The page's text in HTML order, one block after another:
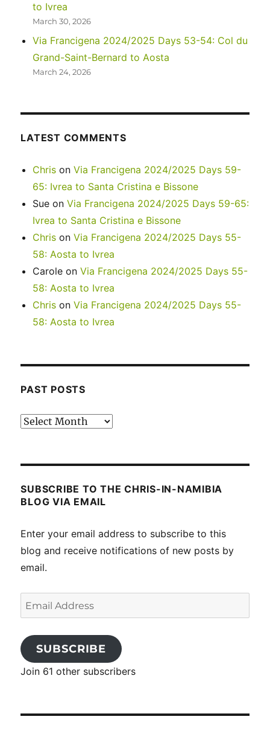
in
Tuscany
to Ivrea
March 30, 2026
Via Francigena 2024/2025 Days 53-54: Col du
Grand-Saint-Bernard to Aosta
March 24, 2026
LATEST COMMENTS
Chris onVia Francigena 2024/2025 Days 59-
65: Ivrea to Santa Cristina e Bissone
Sue onVia Francigena 2024/2025 Days 59-65:
Ivrea to Santa Cristina e Bissone
Chris onVia Francigena 2024/2025 Days 55-
58: Aosta to Ivrea
Carole onVia Francigena 2024/2025 Days 55-
58: Aosta to Ivrea
Chris onVia Francigena 2024/2025 Days 55-
58: Aosta to Ivrea
PAST POSTS
Past
SUBSCRIBE TO THE CHRIS-IN-NAMIBIA
BLOG VIA EMAIL
Enter your email address to subscribe to this
blog and receive notifications of new posts by
email.
Email
Address
SUBSCRIBE
Join 61 other subscribers